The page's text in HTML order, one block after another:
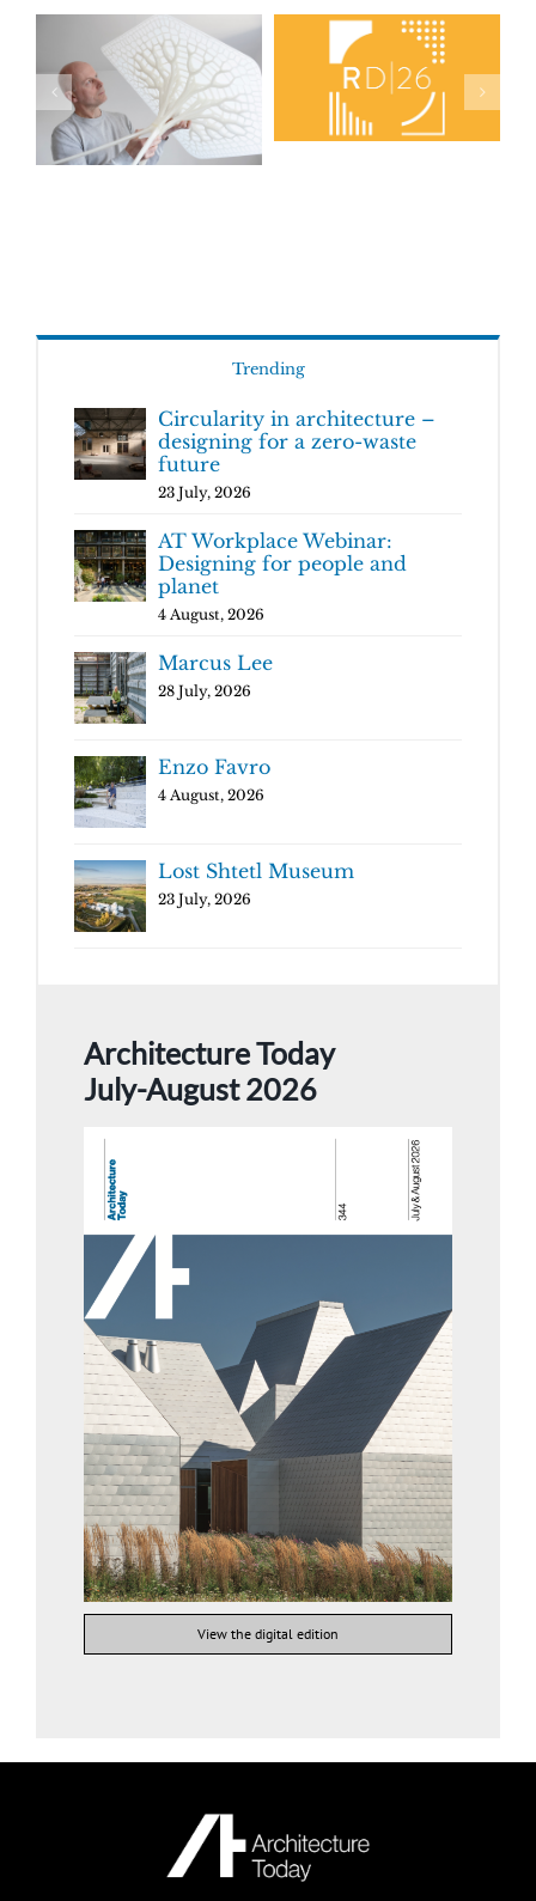
Trending
Circularity in architecture –
designing for a zero-waste
future
23 July, 2026
AT Workplace Webinar:
Designing for people and
planet
4 August, 2026
Marcus Lee
28 July, 2026
Enzo Favro
4 August, 2026
Lost Shtetl Museum
23 July, 2026
Architecture Today
July-August 2026
View the digital edition